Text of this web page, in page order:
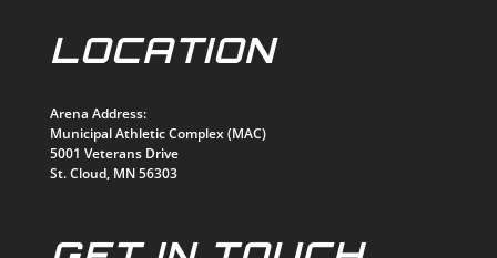
LOCATION
Arena Address:
Municipal Athletic Complex (MAC)
5001 Veterans Drive
St. Cloud, MN 56303